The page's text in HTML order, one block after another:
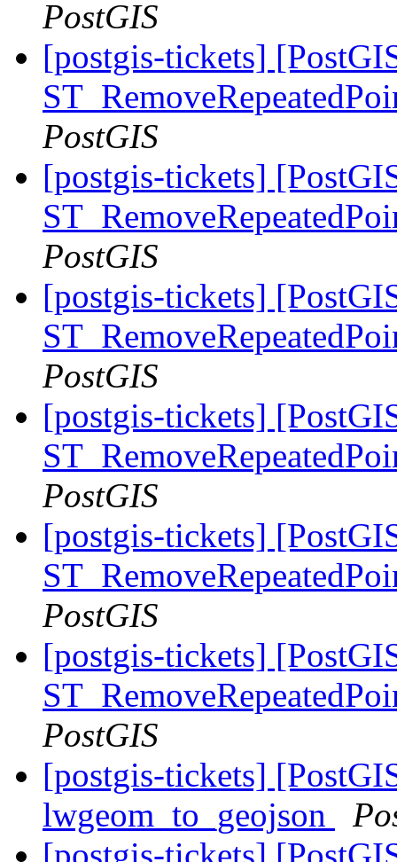
PostGIS
[postgis-tickets]
PostGIS
[postgis-tickets]
PostGIS
[postgis-tickets]
PostGIS
[postgis-tickets]
PostGIS
[postgis-tickets]
PostGIS
[postgis-tickets]
PostGIS
[postgis-tickets]
lwgeom_to_geojson